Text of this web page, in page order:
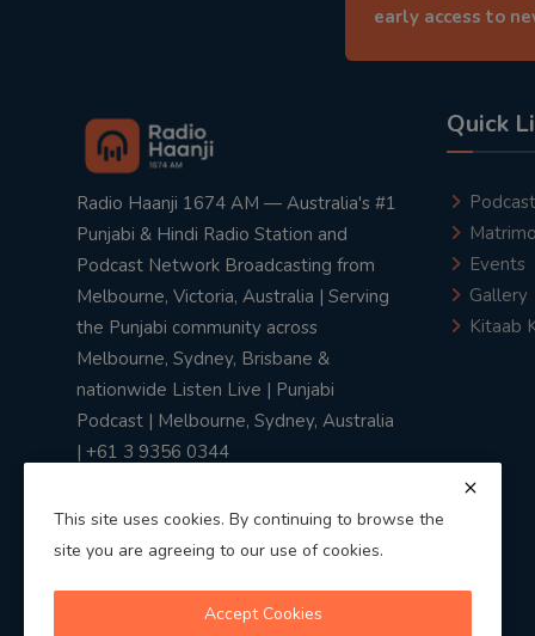
early access to
Radio Haanji 1674 AM — Australia's #1
Punjabi & Hindi Radio Station and
Podcast Network Broadcasting from
Melbourne, Victoria, Australia | Serving
the Punjabi community across
Melbourne, Sydney, Brisbane &
nationwide Listen Live | Punjabi
Podcast | Melbourne, Sydney, Australia
| +61 3 9356 0344
Quick
Podcast
Events
Gallery
Kitaab
This site uses cookies. By continuing to browse the
site you are agreeing to our use of cookies.
Accept Cookies